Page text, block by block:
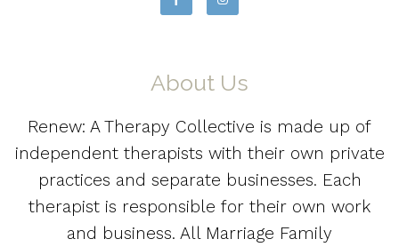
About Us
Renew: A Therapy Collective is made up of
independent therapists with their own private
practices and separate businesses. Each
therapist is responsible for their own work
and business. All Marriage Family